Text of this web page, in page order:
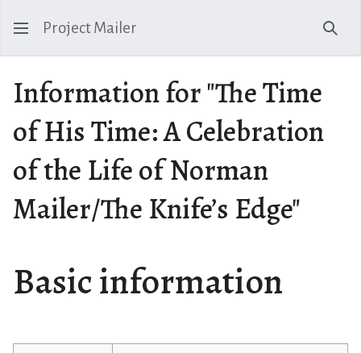
Project Mailer
Information for "The Time
of His Time: A Celebration
of the Life of Norman
Mailer/The Knife’s Edge"
Basic information